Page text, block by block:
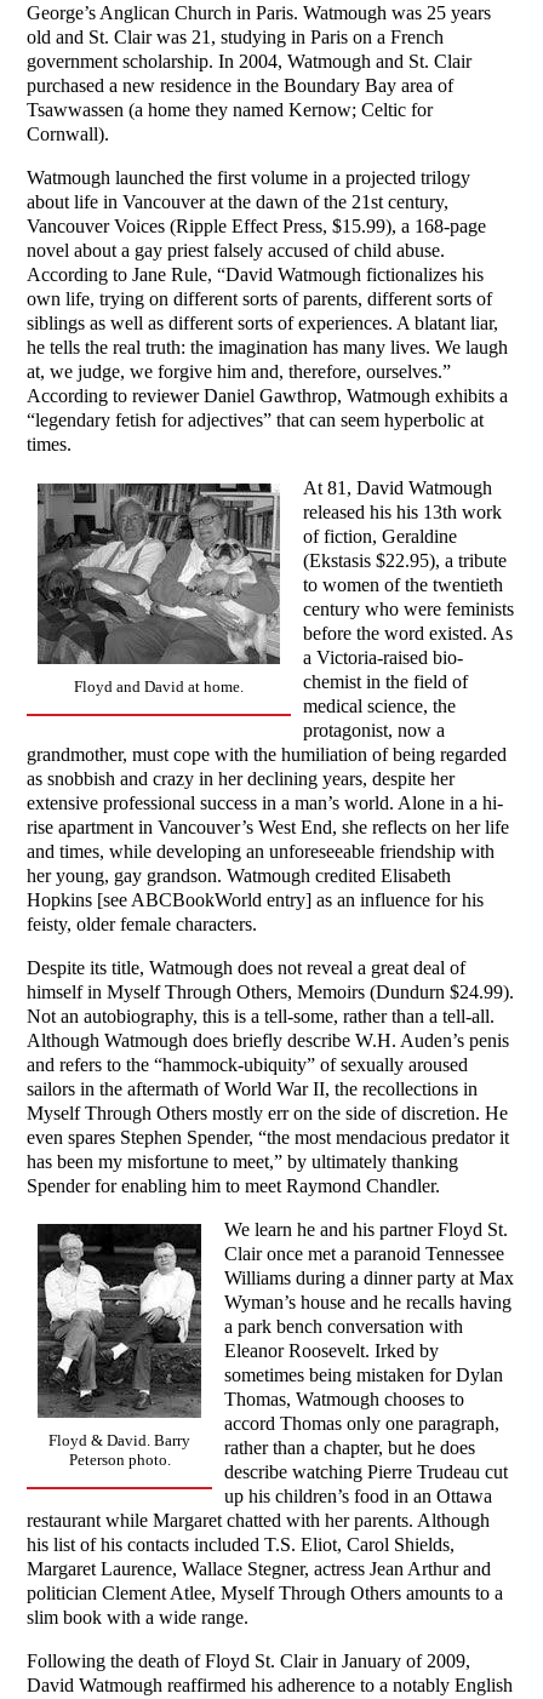
George’s Anglican Church in Paris. Watmough was 25 years
old and St. Clair was 21, studying in Paris on a French
government scholarship. In 2004, Watmough and St. Clair
purchased a new residence in the Boundary Bay area of
Tsawwassen (a home they named Kernow; Celtic for
Cornwall).
Watmough launched the first volume in a projected trilogy
about life in Vancouver at the dawn of the 21st century,
Vancouver Voices (Ripple Effect Press, $15.99), a 168-page
novel about a gay priest falsely accused of child abuse.
According to Jane Rule, “David Watmough fictionalizes his
own life, trying on different sorts of parents, different sorts of
siblings as well as different sorts of experiences. A blatant liar,
he tells the real truth: the imagination has many lives. We laugh
at, we judge, we forgive him and, therefore, ourselves.”
According to reviewer Daniel Gawthrop, Watmough exhibits a
“legendary fetish for adjectives” that can seem hyperbolic at
times.
Floyd and David at home.
At 81, David Watmough
released his his 13th work
of fiction, Geraldine
(Ekstasis $22.95), a tribute
to women of the twentieth
century who were feminists
before the word existed. As
a Victoria-raised bio-
chemist in the field of
medical science, the
protagonist, now a
grandmother, must cope with the humiliation of being regarded
as snobbish and crazy in her declining years, despite her
extensive professional success in a man’s world. Alone in a hi-
rise apartment in Vancouver’s West End, she reflects on her life
and times, while developing an unforeseeable friendship with
her young, gay grandson. Watmough credited Elisabeth
Hopkins [see ABCBookWorld entry] as an influence for his
feisty, older female characters.
Despite its title, Watmough does not reveal a great deal of
himself in Myself Through Others, Memoirs (Dundurn $24.99).
Not an autobiography, this is a tell-some, rather than a tell-all.
Although Watmough does briefly describe W.H. Auden’s penis
and refers to the “hammock-ubiquity” of sexually aroused
sailors in the aftermath of World War II, the recollections in
Myself Through Others mostly err on the side of discretion. He
even spares Stephen Spender, “the most mendacious predator it
has been my misfortune to meet,” by ultimately thanking
Spender for enabling him to meet Raymond Chandler.
Floyd & David. Barry
Peterson photo.
We learn he and his partner Floyd St.
Clair once met a paranoid Tennessee
Williams during a dinner party at Max
Wyman’s house and he recalls having
a park bench conversation with
Eleanor Roosevelt. Irked by
sometimes being mistaken for Dylan
Thomas, Watmough chooses to
accord Thomas only one paragraph,
rather than a chapter, but he does
describe watching Pierre Trudeau cut
up his children’s food in an Ottawa
restaurant while Margaret chatted with her parents. Although
his list of his contacts included T.S. Eliot, Carol Shields,
Margaret Laurence, Wallace Stegner, actress Jean Arthur and
politician Clement Atlee, Myself Through Others amounts to a
slim book with a wide range.
Following the death of Floyd St. Clair in January of 2009,
David Watmough reaffirmed his adherence to a notably English